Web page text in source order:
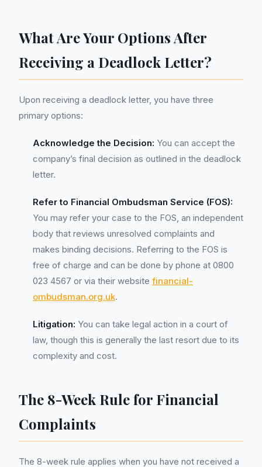
What Are Your Options After
Receiving a Deadlock Letter?
Upon receiving a deadlock letter, you have three
primary options:
Acknowledge the Decision: You can accept the
company’s final decision as outlined in the deadlock
letter.
Refer to Financial Ombudsman Service (FOS):
You may refer your case to the FOS, an independent
body that reviews unresolved complaints and
makes binding decisions. Referring to the FOS is
free of charge and can be done by phone at 0800
023 4567 or via their website financial-
ombudsman.org.uk.
Litigation: You can take legal action in a court of
law, though this is generally the last resort due to its
complexity and cost.
The 8-Week Rule for Financial
Complaints
The 8-week rule applies when you have not received a